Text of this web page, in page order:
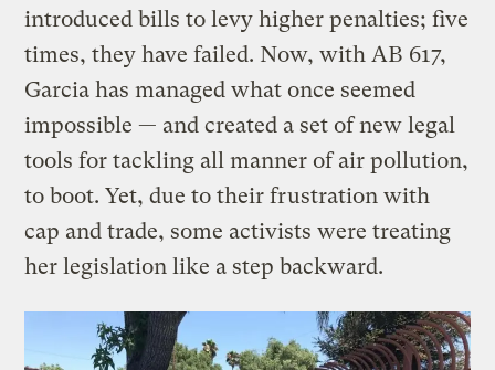
introduced bills to levy higher penalties; five
times, they have failed. Now, with AB 617,
Garcia has managed what once seemed
impossible — and created a set of new legal
tools for tackling all manner of air pollution,
to boot. Yet, due to their frustration with
cap and trade, some activists were treating
her legislation like a step backward.